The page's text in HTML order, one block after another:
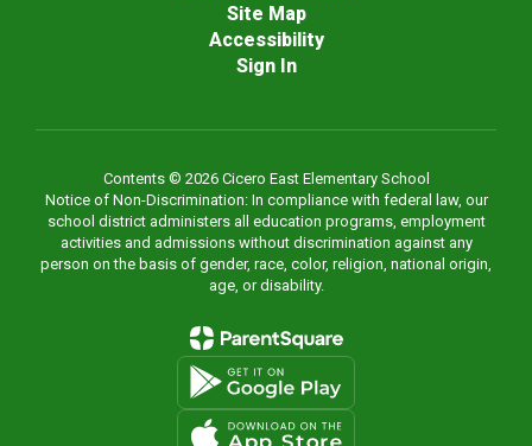
Site Map
Accessibility
Sign In
Contents © 2026 Cicero East Elementary School
Notice of Non-Discrimination: In compliance with federal law, our
school district administers all education programs, employment
activities and admissions without discrimination against any
person on the basis of gender, race, color, religion, national origin,
age, or disability.